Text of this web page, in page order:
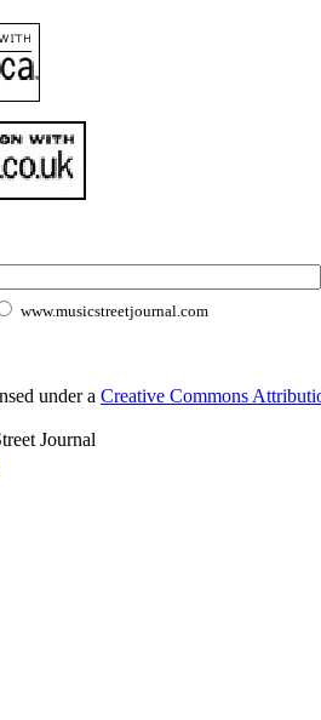
www.musicstreetjournal.com
under a Creative Commons
Journal